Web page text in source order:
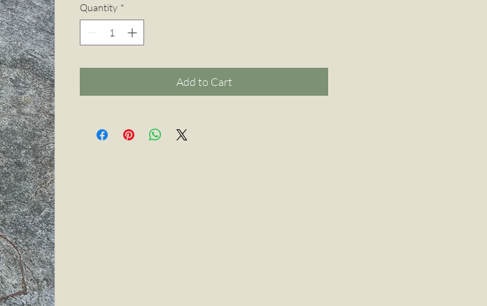
Quantity *
Add to Cart